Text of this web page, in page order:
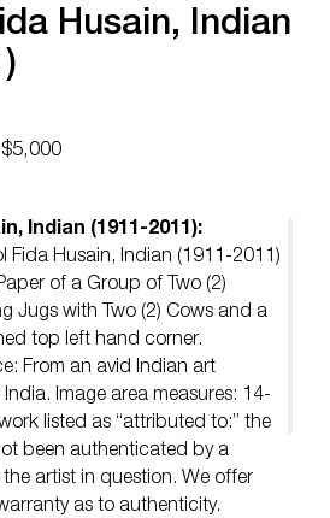
Husain, Indian
Indian (1911-2011):
Husain, Indian (1911-2011)
of a Group of Two (2)
Jugs with Two (2) Cows and a
top left hand corner.
From an avid Indian art
Image area measures: 14-
listed as “attributed to:” the
been authenticated by a
artist in question. We offer
as to authenticity.